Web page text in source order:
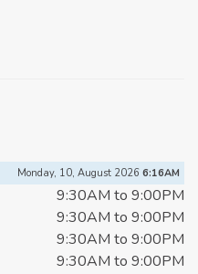
Monday, 10, August 2026 6:16AM
9:30AM to 9:00PM
9:30AM to 9:00PM
9:30AM to 9:00PM
9:30AM to 9:00PM